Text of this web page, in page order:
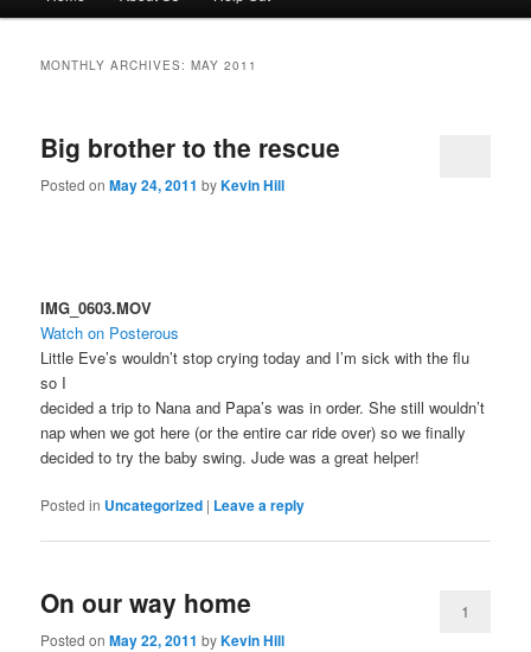
content
content
MONTHLY ARCHIVES:MAY 2011
Big brother to the rescue
Posted onMay 24, 2011 byKevin Hill
IMG_0603.MOV
Watch on Posterous
Little Eve’s wouldn’t stop crying today and I’m sick with the flu
so I
decided a trip to Nana and Papa’s was in order. She still wouldn’t
nap when we got here (or the entire car ride over) so we finally
decided to try the baby swing. Jude was a great helper!
Posted in Uncategorized | Leave a reply
On our way home
Posted onMay 22, 2011 byKevin Hill
1